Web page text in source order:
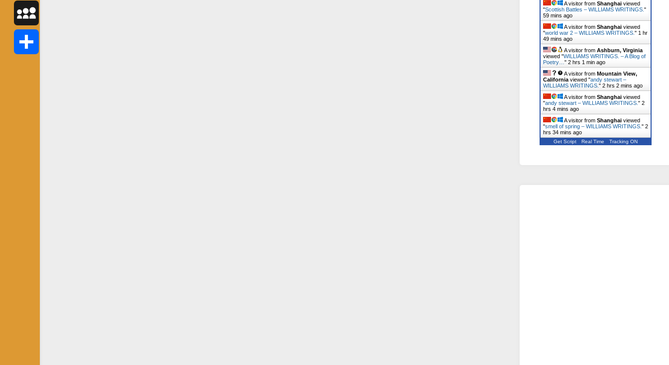
Mail
Google
Translate
MySpace
A visitor from Shanghai viewed
"Scottish Battles – WILLIAMS WRITINGS. "
59 mins ago
A visitor from Shanghai viewed
"world war 2 – WILLIAMS WRITINGS. " 1 hr
49 mins ago
A visitor from Ashburn, Virginia
viewed "WILLIAMS WRITINGS. – A Blog of
Poetry… " 2 hrs 1 min ago
A visitor from Mountain View,
California viewed "andy stewart –
WILLIAMS WRITINGS. " 2 hrs 2 mins ago
A visitor from Shanghai viewed
"andy stewart – WILLIAMS WRITINGS. " 2
hrs 4 mins ago
A visitor from Shanghai viewed
"smell of spring – WILLIAMS WRITINGS. " 2
hrs 34 mins ago
Get Script Real Time Tracking ON